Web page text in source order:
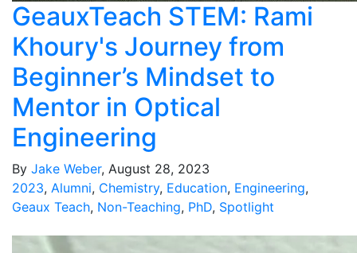
GeauxTeach STEM: Rami
Khoury's Journey from
Beginner’s Mindset to
Mentor in Optical
Engineering
By Jake Weber, August 28, 2023
2023, Alumni, Chemistry, Education, Engineering,
Geaux Teach, Non-Teaching, PhD, Spotlight